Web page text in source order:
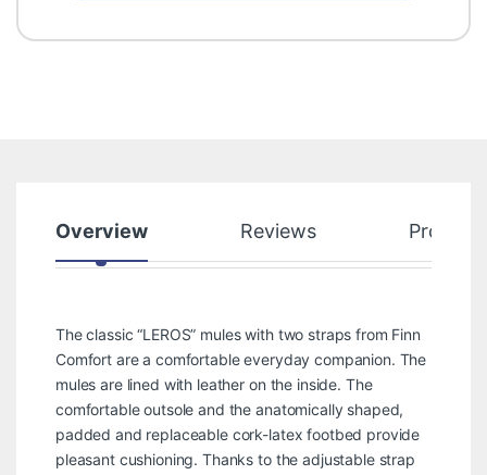
Overview Reviews Product
The classic “LEROS” mules with two straps from Finn
Comfort are a comfortable everyday companion. The
mules are lined with leather on the inside. The
comfortable outsole and the anatomically shaped,
padded and replaceable cork-latex footbed provide
pleasant cushioning. Thanks to the adjustable strap